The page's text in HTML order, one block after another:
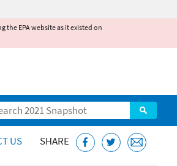
the EPA website as it existed on
US SHARE